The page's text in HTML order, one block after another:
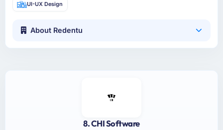
UI-UX Design
About Redentu
8. CHI Software